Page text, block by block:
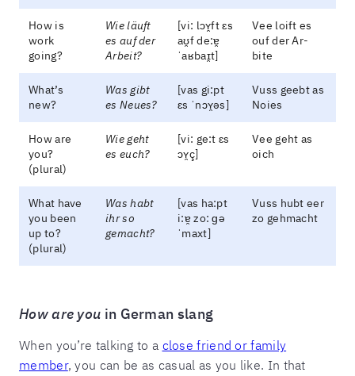
How is
work
going?
Wie läuft
es auf der
Arbeit?
[vi: lɔʏ̯ft ɛs
aʊ̯f de:ɐ̯
ˈaʁbaɪ̯t]
Vee loift es
ouf der Ar-
bite
What’s
new?
Was gibt
es Neues?
[vas gi:pt
ɛs ˈnɔʏ̯əs]
Vuss geebt as
Noies
How are
you?
(plural)
Wie geht
es euch?
[vi: ge:t ɛs
ɔʏ̯ç]
Vee geht as
oich
What have
you been
up to?
(plural)
Was habt
ihr so
gemacht?
[vas ha:pt
i:ɐ̯ zo: ɡə
ˈmaxt]
Vuss hubt eer
zo gehmacht
How are you in German slang
When you’re talking to a close friend or family
member, you can be as casual as you like. In that